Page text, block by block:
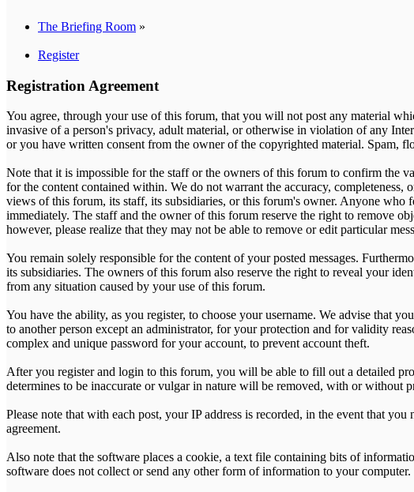
The Briefing Room »
Register
Registration Agreement
You agree, through your use of this forum, that you will not post any material
invasive of a person's privacy, adult material, or otherwise in violation of any
or you have written consent from the owner of the copyrighted material. Spam,
Note that it is impossible for the staff or the owners of this forum to confirm the
for the content contained within. We do not warrant the accuracy, completeness,
views of this forum, its staff, its subsidiaries, or this forum's owner. Anyone who
immediately. The staff and the owner of this forum reserve the right to remove
however, please realize that they may not be able to remove or edit particular
You remain solely responsible for the content of your posted messages.
its subsidiaries. The owners of this forum also reserve the right to reveal your
from any situation caused by your use of this forum.
You have the ability, as you register, to choose your username. We advise that
to another person except an administrator, for your protection and for validity
complex and unique password for your account, to prevent account theft.
After you register and login to this forum, you will be able to fill out a detailed
determines to be inaccurate or vulgar in nature will be removed, with or without
Please note that with each post, your IP address is recorded, in the event that
agreement.
Also note that the software places a cookie, a text file containing bits of
software does not collect or send any other form of information to your computer.